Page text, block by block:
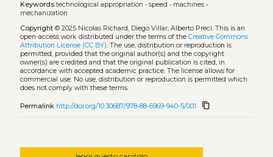
Keywords technological appropriation • speed • machines•
mechanization
Copyright© 2025 Nicolas Richard, Diego Villar, Alberto Preci. This is an
open-access work distributed under the terms of the Creative Commons
Attribution License (CC BY). The use, distribution or reproduction is
permitted, provided that the original author(s) and the copyright
owner(s) are credited and that the original publication is cited, in
accordance with accepted academic practice. The license allows for
commercial use. No use, distribution or reproduction is permitted which
does not comply with these terms.
Permalink http://doi.org/10.30687/978-88-6969-940-5/001 content_copy